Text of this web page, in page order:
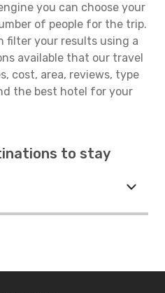
you can choose your
of people for the trip.
filter your results using a
available that our travel
cost, area, reviews, type
the best hotel for your
to stay